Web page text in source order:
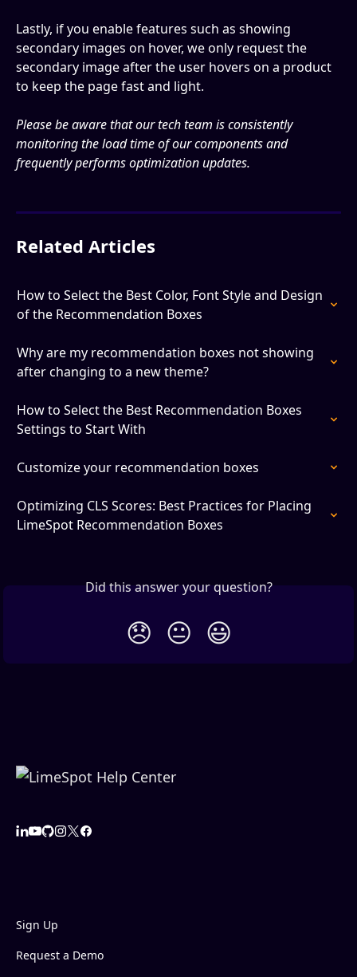
Lastly, if you enable features such as showing
secondary images on hover, we only request the
secondary image after the user hovers on a product
to keep the page fast and light.
Please be aware that our tech team is consistently
monitoring the load time of our components and
frequently performs optimization updates.
Related Articles
How to Select the Best Color, Font Style and Design
of the Recommendation Boxes
Why are my recommendation boxes not showing
after changing to a new theme?
How to Select the Best Recommendation Boxes
Settings to Start With
Customize your recommendation boxes
Optimizing CLS Scores: Best Practices for Placing
LimeSpot Recommendation Boxes
Did this answer your question?
😞 😐 😃
Sign Up
Request a Demo